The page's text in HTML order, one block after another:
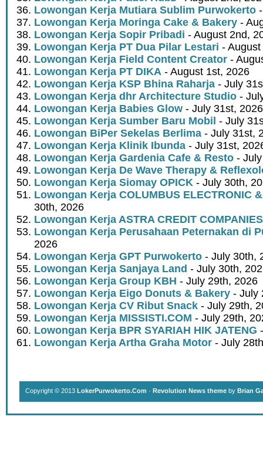
Lowongan Kerja Mutiara Sublim Purwokerto
Lowongan Kerja Moringa Cake & Bakery -
Lowongan Kerja Sopir Pribadi - August 2nd,
Lowongan Kerja PT Dua Pilar Lestari -
Lowongan Kerja Field Content Creator -
Lowongan Kerja PT DIKA - August 1st, 2026
Lowongan Kerja KSP Bhina Raharja - July
Lowongan Kerja dhr Architecture Studio -
Lowongan Kerja Babies Glow - July 31st, 2026
Lowongan Kerja Sumber Baru Mobil - July
Lowongan BiPer Sekelas Berlima - July 31st,
Lowongan Kerja Klinik Ibunda - July 31st,
Lowongan Kerja Gardenia Cafe & Resto -
Lowongan Kerja De Wave Therapy &
Lowongan Kerja Siomay OPICK - July 30th,
Lowongan Kerja COLUMBUS ELECTRONIC
30th, 2026
Lowongan Kerja ASTRA CREDIT COMPANIES
Lowongan Kerja Perusahaan Peternakan di
2026
Lowongan Kerja GPT Purwokerto - July 30th,
Lowongan Kerja Sanjaya Land - July 30th,
Lowongan Kerja Group KBH - July 29th, 2026
Lowongan Kerja Eigo Donuts & Bakery - July
Lowongan Kerja CV Ribut Snack - July 29th,
Lowongan Kerja MISSISTI.COM - July 29th,
Lowongan Kerja BPR SYARIAH HIK JATENG
Lowongan Kerja Artha Graha Motor - July
Copyright © 2013 LokerPurwokerto.Com · Revolution News theme by Brian